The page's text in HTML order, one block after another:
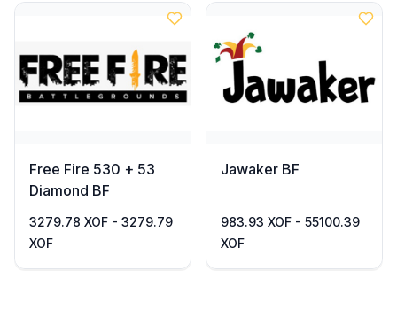
Free Fire 530 + 53
Diamond BF
3279.78 XOF - 3279.79
XOF
Jawaker BF
983.93 XOF - 55100.39
XOF